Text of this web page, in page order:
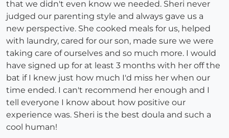
that we didn't even know we needed. Sheri never
judged our parenting style and always gave us a
new perspective. She cooked meals for us, helped
with laundry, cared for our son, made sure we were
taking care of ourselves and so much more. I would
have signed up for at least 3 months with her off the
bat if I knew just how much I'd miss her when our
time ended. I can't recommend her enough and I
tell everyone I know about how positive our
experience was. Sheri is the best doula and such a
cool human!